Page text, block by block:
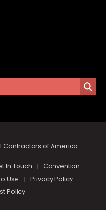
Contractors of America.
In Touch
Convention
Use
Privacy Policy
Policy